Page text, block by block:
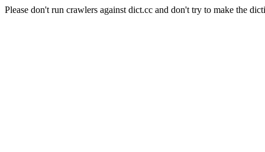
Please don't run crawlers against dict.cc and don't try to make the